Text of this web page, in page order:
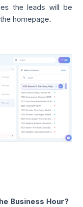
the leads will be
homepage.
Business Hour?